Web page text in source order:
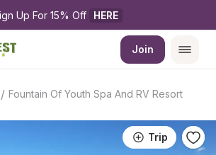
Up For 15% Off HERE
Join
/ Fountain Of Youth Spa And RV Resort
Trip